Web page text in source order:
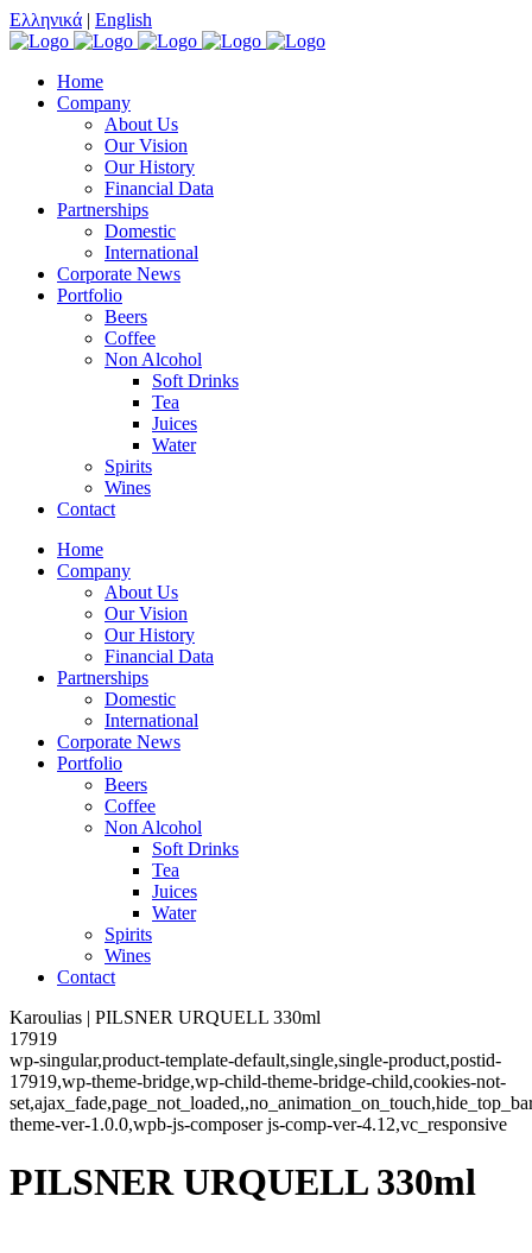
Ελληνικά | English
Home
Company
About Us
Our Vision
Our History
Financial Data
Partnerships
Domestic
International
Corporate News
Portfolio
Beers
Coffee
Non Alcohol
Soft Drinks
Tea
Juices
Water
Spirits
Wines
Contact
Home
Company
About Us
Our Vision
Our History
Financial Data
Partnerships
Domestic
International
Corporate News
Portfolio
Beers
Coffee
Non Alcohol
Soft Drinks
Tea
Juices
Water
Spirits
Wines
Contact
Karoulias | PILSNER URQUELL 330ml
17919
wp-singular,product-template-default,single,single-product,postid-
17919,wp-theme-bridge,wp-child-theme-bridge-child,cookies-not-
theme-ver-1.0.0,wpb-js-composer js-comp-ver-4.12,vc_responsive
PILSNER URQUELL 330ml